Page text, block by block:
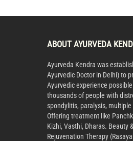
ABOUT AYURVEDA
Ayurveda Kendra was
Ayurvedic Doctor in Delhi) to
Ayurvedic experience
thousands of people with
spondylitis, paralysis,
Offering treatment like
Kizhi, Vasthi, Dharas. Beauty
Rejuvenation Therapy